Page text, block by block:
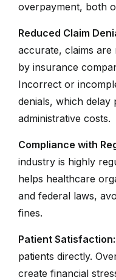
overpayment, both
Reduced Claim
accurate, claims
by insurance
Incorrect or
denials, which delay
administrative costs.
Compliance with
industry is highly
helps healthcare
and federal laws,
fines.
Patient Satisfaction:
patients directly.
create financial